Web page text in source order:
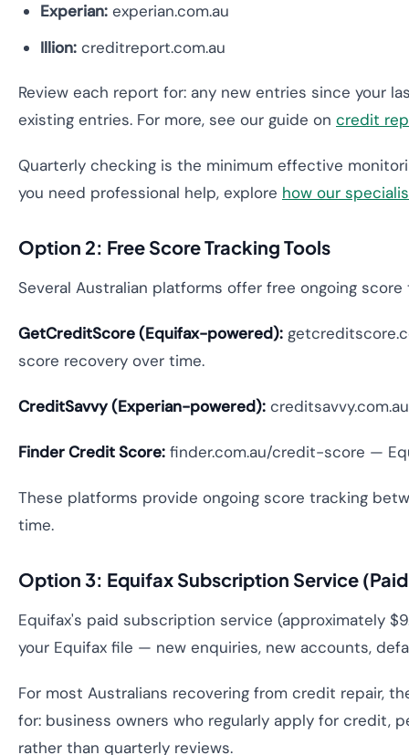
Experian: experian.com.au
Illion: creditreport.com.au
Review each report for: any new entries since your
existing entries. For more, see our guide on credit
Quarterly checking is the minimum effective
you need professional help, explore how our
Option 2: Free Score Tracking Tools
Several Australian platforms offer free ongoing
GetCreditScore (Equifax-powered):
score recovery over time.
CreditSavvy (Experian-powered):
Finder Credit Score: finder.com.au/credit-score —
These platforms provide ongoing score tracking
time.
Option 3: Equifax Subscription Service
Equifax's paid subscription service (approximately
your Equifax file — new enquiries, new accounts,
For most Australians recovering from credit repair,
for: business owners who regularly apply for credit,
rather than quarterly reviews.